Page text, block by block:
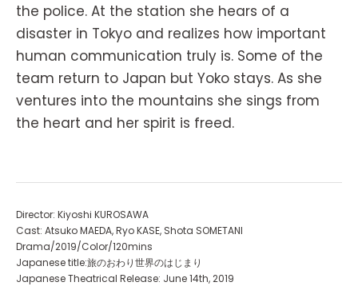
the police. At the station she hears of a
disaster in Tokyo and realizes how important
human communication truly is. Some of the
team return to Japan but Yoko stays. As she
ventures into the mountains she sings from
the heart and her spirit is freed.
Director: Kiyoshi KUROSAWA
Cast: Atsuko MAEDA, Ryo KASE, Shota SOMETANI
Drama/2019/Color/120mins
Japanese title:旅のおわり世界のはじまり
Japanese Theatrical Release: June 14th, 2019